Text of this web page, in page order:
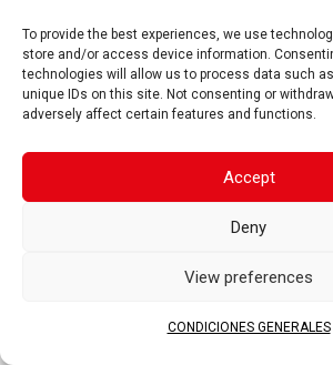
To provide the best experiences, we use
store and/or access device information.
technologies will allow us to process data such
unique IDs on this site. Not consenting or
adversely affect certain features and functions.
Accept
Deny
View preferences
CONDICIONES GENERALES